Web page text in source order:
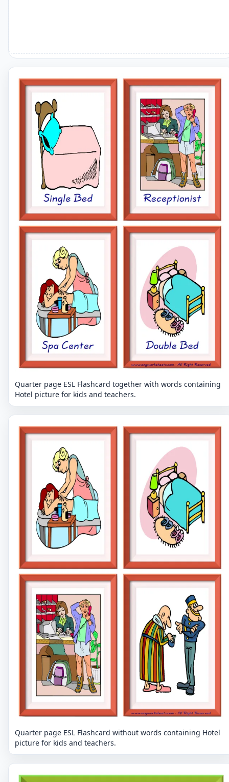
Quarter page ESL Flashcard together with words containing
Hotel picture for kids and teachers.
Quarter page ESL Flashcard without words containing Hotel
picture for kids and teachers.